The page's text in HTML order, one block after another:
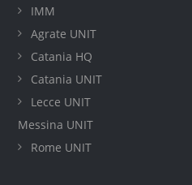
IMM
Agrate UNIT
Catania HQ
Catania UNIT
Lecce UNIT
Messina UNIT
Rome UNIT